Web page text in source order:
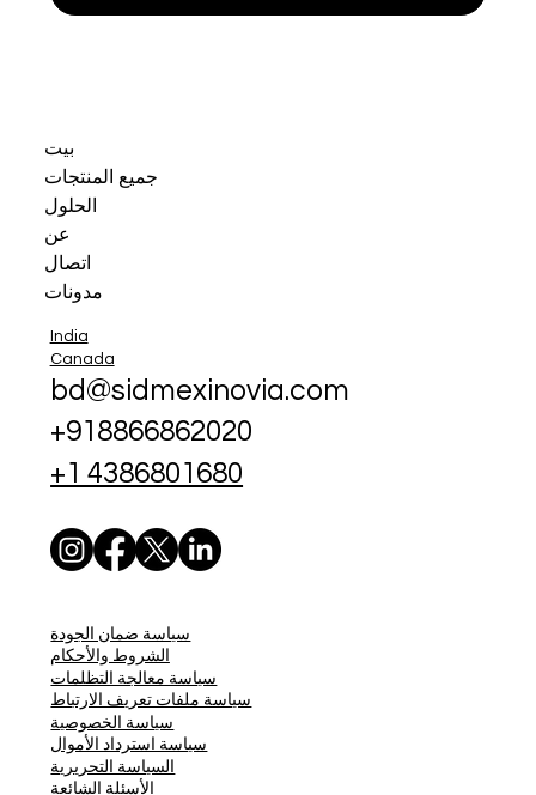
بيت
جميع المنتجات
الحلول
عن
اتصال
مدونات
India
Canada
bd@sidmexinovia.com
+918866862020
+1 4386801680
سياسة ضمان الجودة
الشروط والأحكام
سياسة معالجة التظلمات
سياسة ملفات تعريف الارتباط
سياسة الخصوصية
سياسة استرداد الأموال
السياسة التحريرية
الأسئلة الشائعة